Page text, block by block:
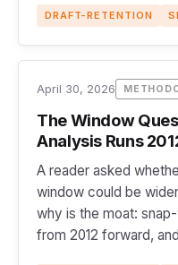
DRAFT-RETENTION
April 30, 2026
The Window
Analysis Runs
A reader asked
window could be
why is the moat:
from 2012 forward,